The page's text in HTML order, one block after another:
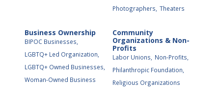
Photographers, Theaters
Business Ownership
BIPOC Businesses,
LGBTQ+ Led Organization,
LGBTQ+ Owned Businesses,
Woman-Owned Business
Community
Organizations & Non-
Profits
Labor Unions,
Non-Profits,
Philanthropic Foundation,
Religious Organizations